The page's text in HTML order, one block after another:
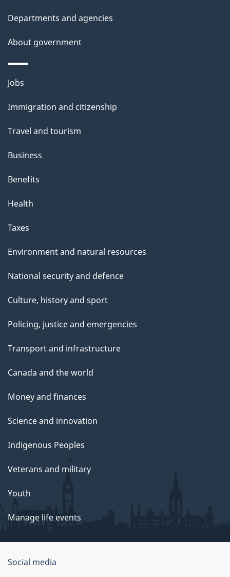
Departments and agencies
About government
Themes
topics
Jobs
Immigration and citizenship
Travel and tourism
Business
Benefits
Health
Taxes
Environment and natural resources
National security and defence
Culture, history and sport
Policing, justice and emergencies
Transport and infrastructure
Canada and the world
Money and finances
Science and innovation
Indigenous Peoples
Veterans and military
Youth
Manage life events
Government
Social media